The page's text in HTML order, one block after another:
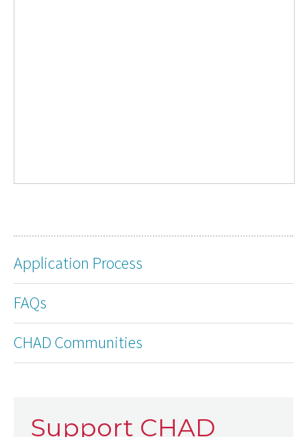
Application Process
FAQs
CHAD Communities
Support CHAD